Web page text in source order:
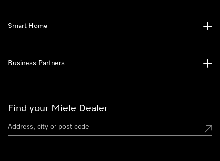
Find your Miele Dealer
Smart Home
Business Partners